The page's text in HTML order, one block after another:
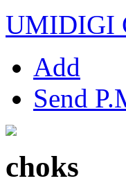
UMIDIGI
Add
Send
choks